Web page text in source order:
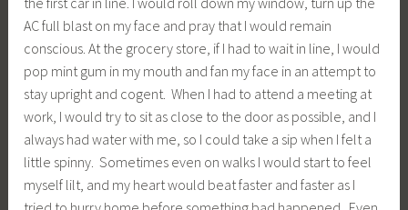
AC full blast on my face and pray that I would remain
conscious. At the grocery store, if I had to wait in line, I would
pop mint gum in my mouth and fan my face in an attempt to
stay upright and cogent. When I had to attend a meeting at
work, I would try to sit as close to the door as possible, and I
always had water with me, so I could take a sip when I felt a
little spinny. Sometimes even on walks I would start to feel
myself lilt, and my heart would beat faster and faster as I